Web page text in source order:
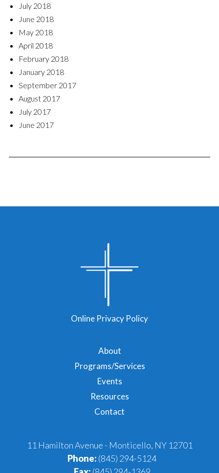
July 2018
June 2018
May 2018
April 2018
February 2018
January 2018
September 2017
August 2017
July 2017
June 2017
About
Programs/Services
Events
Resources
Contact
11 Hamilton Avenue - Monticello, NY 12701
Phone: (845) 294-5124
Online Privacy Policy